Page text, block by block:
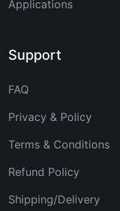
Applications
Support
FAQ
Privacy & Policy
Terms & Conditions
Refund Policy
Shipping/Delivery